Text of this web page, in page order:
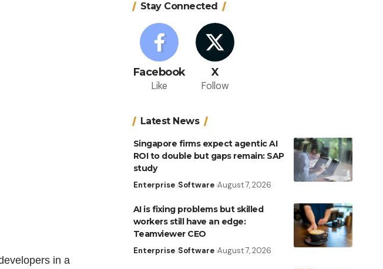
in a
Stay Connected
Facebook
Like
X
Follow
Latest News
Singapore firms expect agentic AI
ROI to double but gaps remain: SAP
study
Enterprise Software August 7, 2026
AI is fixing problems but skilled
workers still have an edge:
Teamviewer CEO
Enterprise Software August 7, 2026